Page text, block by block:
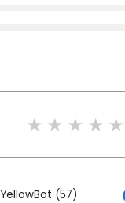
YellowBot (57)